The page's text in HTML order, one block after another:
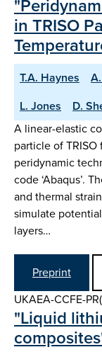
in TRISO
T.A. Haynes
L. Jones
D.
A linear-elastic
particle of
peridynamic
code ‘Abaqus’.
and thermal
simulate
layers…
Preprint
UKAEA-CCFE-
"Liquid